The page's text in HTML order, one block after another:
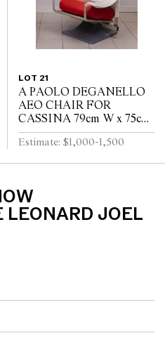
LOT 21
A PAOLO DEGANELLO
AEO CHAIR FOR
CASSINA 79cm W x 75cm
D x 107cm H
Estimate: $1,000-1,500
LEONARD JOEL